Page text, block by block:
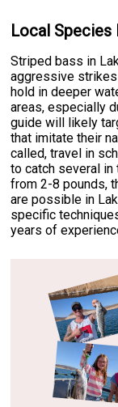
Local Species
Striped bass in
aggressive
hold in deeper
areas, especially
guide will likely
that imitate their
called, travel in
to catch several in
from 2-8 pounds,
are possible in
specific
years of